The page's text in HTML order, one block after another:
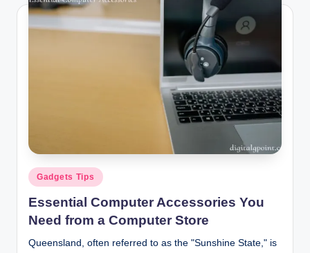
Posted
in
Gadgets Tips
Essential Computer Accessories You
Need from a Computer Store
Queensland, often referred to as the "Sunshine State," is